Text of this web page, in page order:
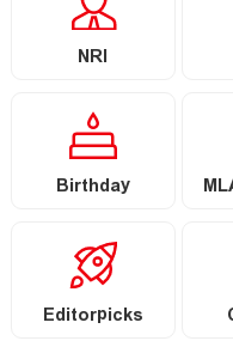
NRI
Birthday
Editorpicks